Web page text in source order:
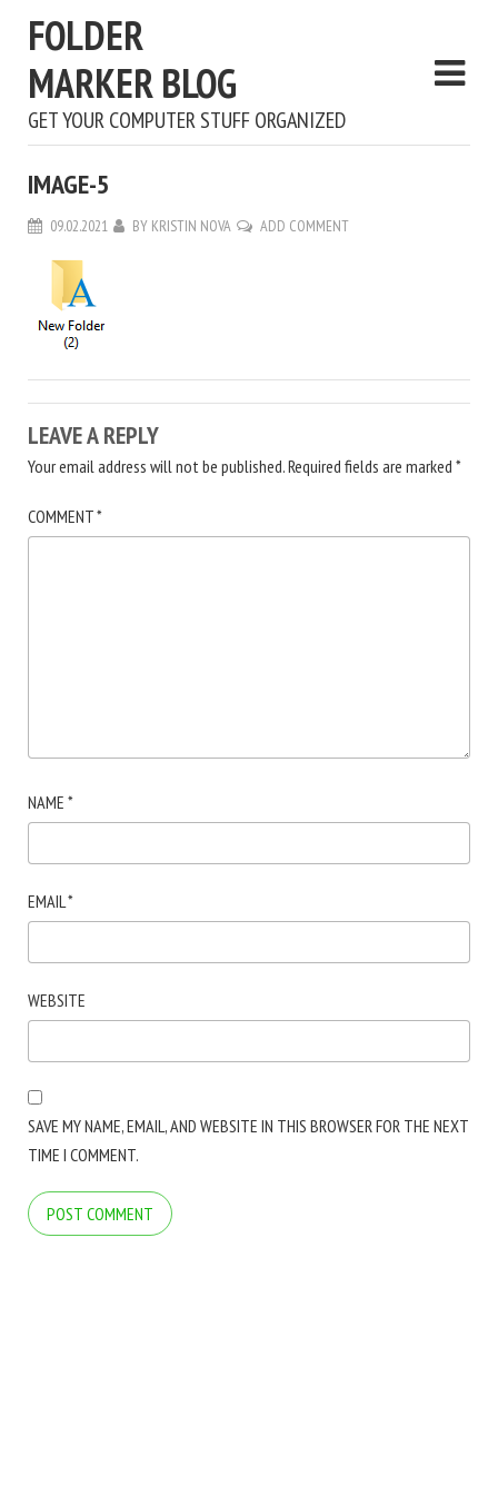
FOLDER
MARKER BLOG
GET YOUR COMPUTER STUFF ORGANIZED
IMAGE-5
09.02.2021 BY KRISTIN NOVA ADD COMMENT
LEAVE A REPLY
Your email address will not be published.Required fields are marked *
COMMENT*
NAME *
EMAIL*
WEBSITE
SAVE MY NAME, EMAIL, AND WEBSITE IN THIS BROWSER FOR THE NEXT
TIME I COMMENT.